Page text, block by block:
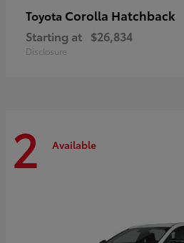
Toyota Corolla Hatchback
Starting at $26,834
Disclosure
2 Available